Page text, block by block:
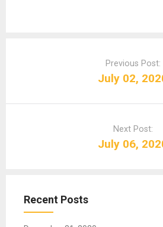
n
Previous Post:
July 02,
Next Post:
July 06,
Recent Posts